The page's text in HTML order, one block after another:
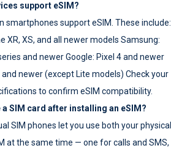
support eSIM?
smartphones support eSIM. These include:
XR, XS, and all newer models Samsung:
and newer Google: Pixel 4 and newer
and newer (except Lite models) Check your
to confirm eSIM compatibility.
a SIM card after installing an eSIM?
SIM phones let you use both your physical
at the same time — one for calls and SMS,